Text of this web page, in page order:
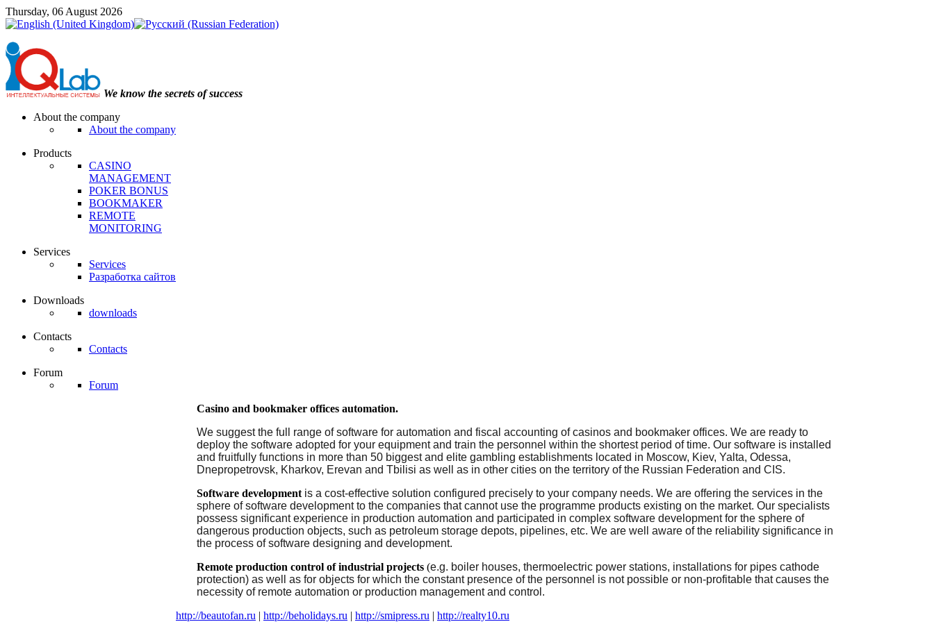
Thursday, 06 August 2026
We know the secrets of success
About the company
About the company
Products
CASINO
MANAGEMENT
POKER BONUS
BOOKMAKER
REMOTE
MONITORING
Services
Services
Разработка сайтов
Downloads
downloads
Contacts
Contacts
Forum
Forum
Casino and bookmaker offices automation.
We suggest the full range of software for automation and fiscal accounting of casinos and bookmaker offices. We are ready to
deploy the software adopted for your equipment and train the personnel within the shortest period of time. Our software is installed
and fruitfully functions in more than 50 biggest and elite gambling establishments located in Moscow, Kiev, Yalta, Odessa,
Dnepropetrovsk, Kharkov, Erevan and Tbilisi as well as in other cities on the territory of the Russian Federation and CIS.
Software development is a cost-effective solution configured precisely to your company needs. We are offering the services in the
sphere of software development to the companies that cannot use the programme products existing on the market. Our specialists
possess significant experience in production automation and participated in complex software development for the sphere of
dangerous production objects, such as petroleum storage depots, pipelines, etc. We are well aware of the reliability significance in
the process of software designing and development.
Remote production control ofindustrial projects (e.g. boiler houses, thermoelectric power stations, installations for pipes cathode
protection) as well as for objects for which the constant presence of the personnel is not possible or non-profitable that causes the
necessity of remote automation or production management and control.
http://beautofan.ru | http://beholidays.ru | http://smipress.ru | http://realty10.ru